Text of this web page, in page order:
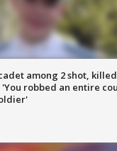
among 2 shot,
'You robbed an entire